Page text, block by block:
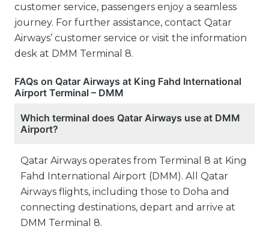
customer service, passengers enjoy a seamless
journey. For further assistance, contact Qatar
Airways’ customer service or visit the information
desk at DMM Terminal 8.
FAQs on Qatar Airways at King Fahd International
Airport Terminal – DMM
Which terminal does Qatar Airways use at DMM
Airport?
Qatar Airways operates from Terminal 8 at King
Fahd International Airport (DMM). All Qatar
Airways flights, including those to Doha and
connecting destinations, depart and arrive at
DMM Terminal 8.